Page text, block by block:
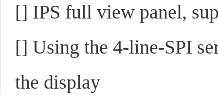
[] IPS full view panel,
[] Using the 4-line-SPI
the display